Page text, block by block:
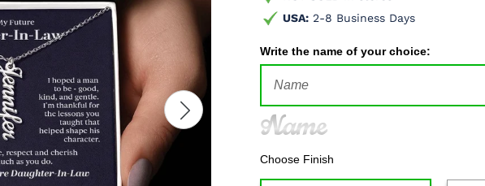
USA:2-8 Business Days
Write the name of your choice:
Name
Choose Finish